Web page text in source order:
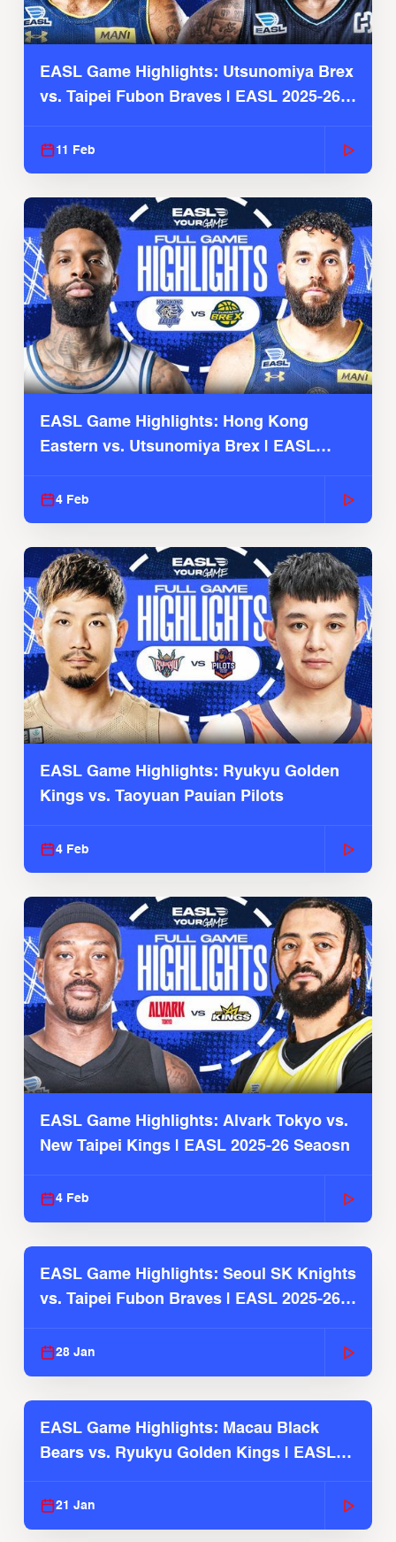
EASL Game Highlights: Utsunomiya Brex
vs. Taipei Fubon Braves | EASL 2025-26
11 Feb
EASL Game Highlights: Hong Kong
Eastern vs. Utsunomiya Brex | EASL
4 Feb
EASL Game Highlights: Ryukyu Golden
Kings vs. Taoyuan Pauian Pilots
4 Feb
EASL Game Highlights: Alvark Tokyo vs.
New Taipei Kings | EASL 2025-26 Seaosn
4 Feb
EASL Game Highlights: Seoul SK Knights
vs. Taipei Fubon Braves | EASL 2025-26
28 Jan
EASL Game Highlights: Macau Black
Bears vs. Ryukyu Golden Kings | EASL
21 Jan